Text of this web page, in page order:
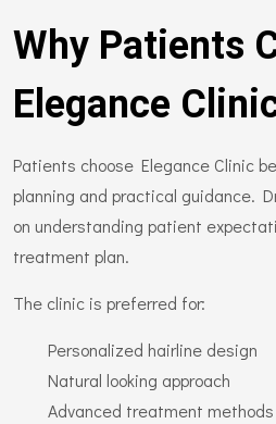
Why Patients
Elegance
Patients choose Elegance Clinic
planning and practical guidance.
on understanding patient
treatment plan.
The clinic is preferred for:
Personalized hairline design
Natural looking approach
Advanced treatment methods